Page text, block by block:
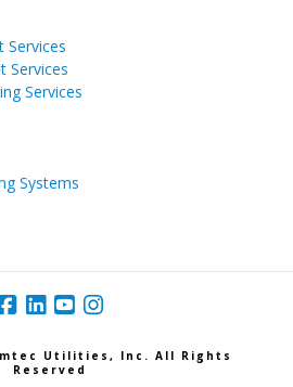
Services
Services
Services
Systems
Utilities, Inc. All Rights
Reserved